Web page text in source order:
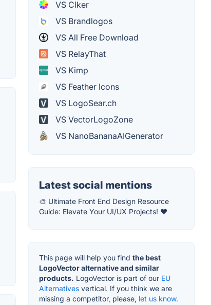
VS Clker
VS Brandlogos
VS All Free Download
VS RelayThat
VS Kimp
VS Feather Icons
VS LogoSear.ch
VS VectorLogoZone
VS NanoBananaAIGenerator
Latest social mentions
🎨 Ultimate Front End Design Resource
Guide: Elevate Your UI/UX Projects! ❤️
This page will help you find the best
LogoVector alternative and similar
products. LogoVector is part of our EU
Alternatives vertical. If you think we are
missing a competitor, please, let us know.